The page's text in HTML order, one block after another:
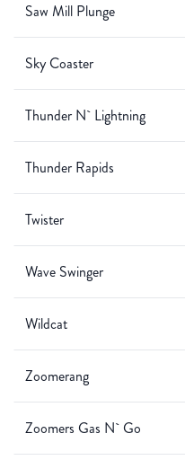
Saw Mill Plunge
Sky Coaster
Thunder N` Lightning
Thunder Rapids
Twister
Wave Swinger
Wildcat
Zoomerang
Zoomers Gas N` Go